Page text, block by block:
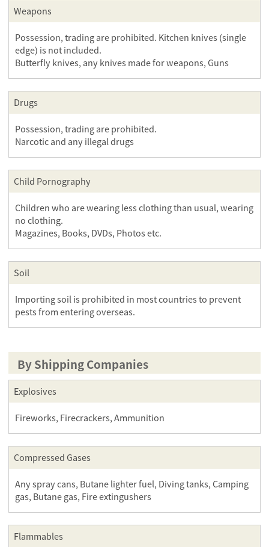
Weapons
Possession, trading are prohibited. Kitchen knives (single
edge) is not included.
Butterfly knives, any knives made for weapons, Guns
Drugs
Possession, trading are prohibited.
Narcotic and any illegal drugs
Child Pornography
Children who are wearing less clothing than usual, wearing
no clothing.
Magazines, Books, DVDs, Photos etc.
Soil
Importing soil is prohibited in most countries to prevent
pests from entering overseas.
By Shipping Companies
Explosives
Fireworks, Firecrackers, Ammunition
Compressed Gases
Any spray cans, Butane lighter fuel, Diving tanks, Camping
gas, Butane gas, Fire extingushers
Flammables